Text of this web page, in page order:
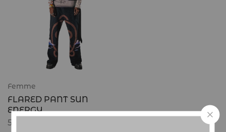
Femme
FLARED PANT SUN
ENERGY
50.000